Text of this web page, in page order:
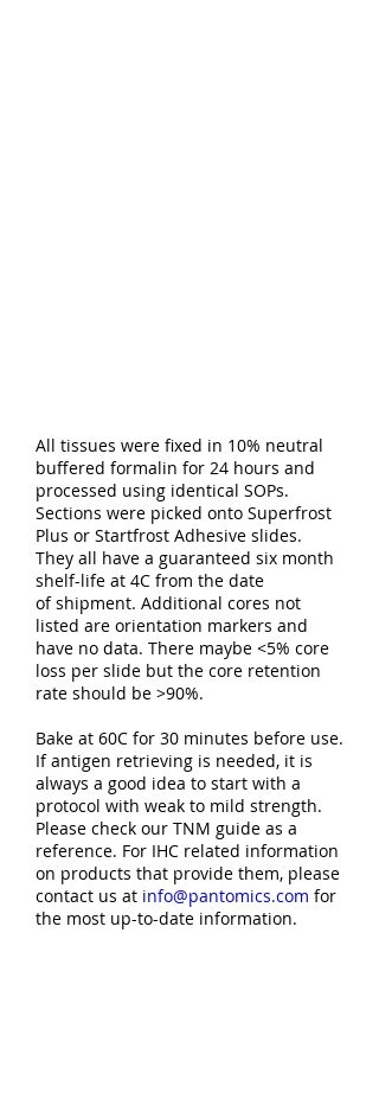
All tissues were fixed in 10% neutral
buffered formalin for 24 hours and
processed using identical SOPs.
Sections were picked onto Superfrost
Plus or Startfrost Adhesive slides.
They all have a guaranteed six month
shelf-life at 4C from the date
of shipment. Additional cores not
listed are orientation markers and
have no data. There maybe <5% core
loss per slide but the core retention
rate should be >90%.
Bake at 60C for 30 minutes before use.
If antigen retrieving is needed, it is
always a good idea to start with a
protocol with weak to mild strength.
Please check our TNM guide as a
reference. For IHC related information
on products that provide them, please
contact us at info@pantomics.com for
the most up-to-date information.